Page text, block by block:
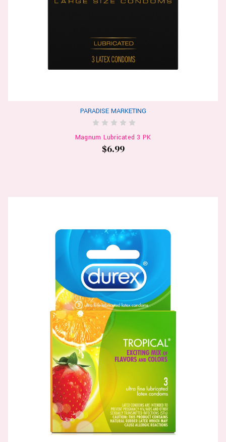
PARADISE MARKETING
Magnum Lubricated 3 PK
$6.99